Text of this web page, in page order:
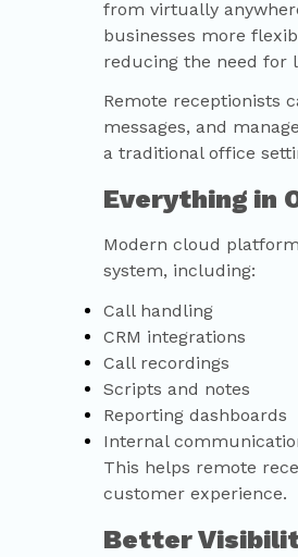
from virtually
businesses more
reducing the need for
Remote receptionists
messages, and
a traditional office
Everything in
Modern cloud
system, including:
Call handling
CRM integrations
Call recordings
Scripts and notes
Reporting dashboards
Internal
This helps remote
customer experience.
Better